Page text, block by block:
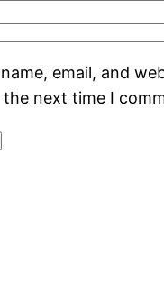
email, and
next time I